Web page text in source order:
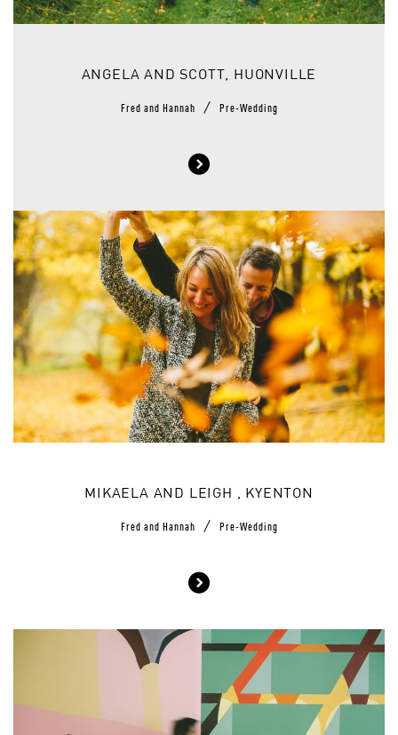
ANGELA AND SCOTT, HUONVILLE
Fred and Hannah / Pre-Wedding
MIKAELA AND LEIGH , KYENTON
Fred and Hannah / Pre-Wedding